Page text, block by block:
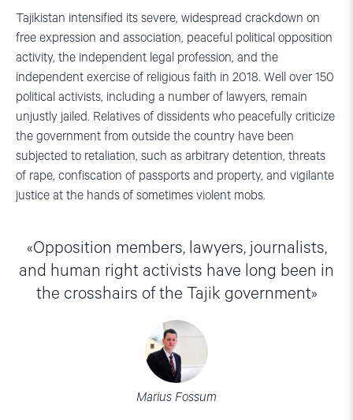
Tajikistan intensified its severe, widespread crackdown on
free expression and association, peaceful political opposition
activity, the independent legal profession, and the
independent exercise of religious faith in 2018. Well over 150
political activists, including a number of lawyers, remain
unjustly jailed. Relatives of dissidents who peacefully criticize
the government from outside the country have been
subjected to retaliation, such as arbitrary detention, threats
of rape, confiscation of passports and property, and vigilante
justice at the hands of sometimes violent mobs.
Opposition members, lawyers, journalists,
and human right activists have long been in
the crosshairs of the Tajik government
Marius Fossum